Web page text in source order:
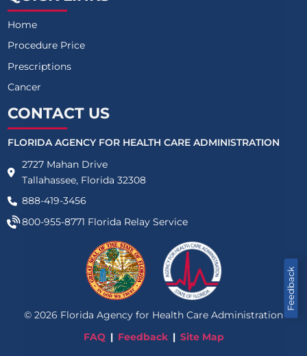
Feedback
Home
Procedure Price
Prescriptions
Cancer
CONTACT US
FLORIDA AGENCY FOR HEALTH CARE ADMINISTRATION
2727 Mahan Drive
Tallahassee, Florida 32308
888-419-3456
800-955-8771 Florida Relay Service
© 2026 Florida Agency for Health Care Administration
FAQ
Feedback Site Map